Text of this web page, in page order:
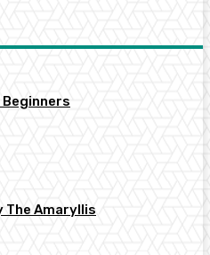
Beginners
The Amaryllis